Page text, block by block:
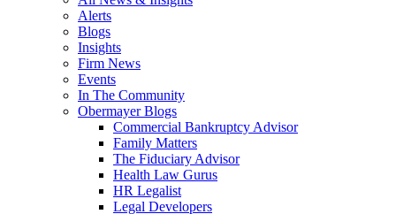
Alerts
Blogs
Insights
Firm News
Events
In The Community
Obermayer Blogs
Commercial Bankruptcy Advisor
Family Matters
The Fiduciary Advisor
Health Law Gurus
HR Legalist
Legal Developers